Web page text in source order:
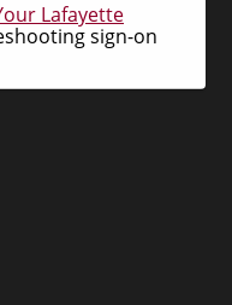
Lafayette
sign-on